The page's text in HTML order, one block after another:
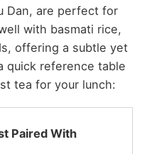
Dan, are perfect for
with basmati rice,
offering a subtle yet
quick reference table
tea for your lunch:
Paired With